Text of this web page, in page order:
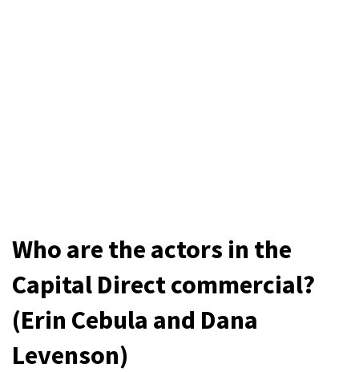
Who are the actors in the
Capital Direct commercial?
(Erin Cebula and Dana
Levenson)